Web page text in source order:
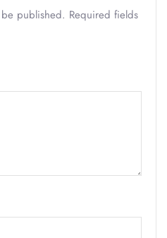
published. Required fields